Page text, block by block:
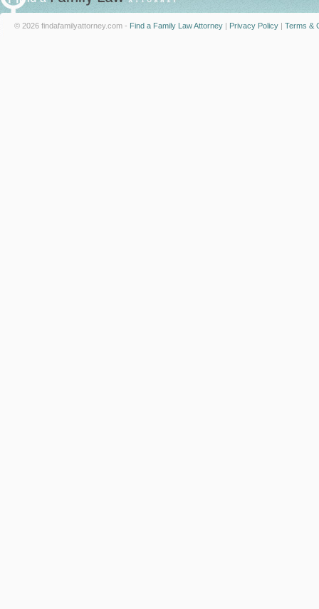
© 2026 findafamilyattorney.com - Find a Family Law Attorney | Privacy Policy | Terms &